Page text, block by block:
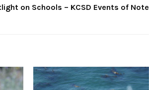
on Schools – KCSD Events of Note